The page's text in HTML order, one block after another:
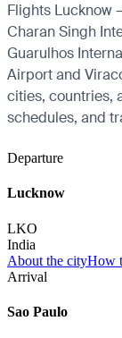
Flights Lucknow
Charan Singh
Guarulhos
Airport and
cities, countries,
schedules, and
Departure
Lucknow
LKO
India
About the cityHow
Arrival
Sao Paulo